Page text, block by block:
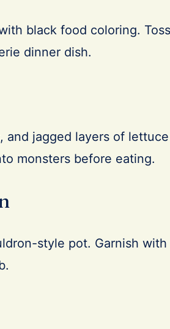
black food coloring. Toss
dinner dish.
and jagged layers of lettuce
monsters before eating.
style pot. Garnish with